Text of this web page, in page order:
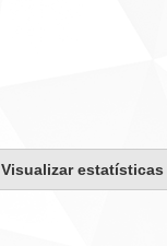
Visualizar estatísticas